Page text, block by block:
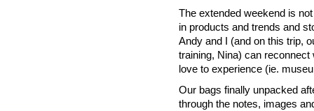
The extended weekend is
in products and trends and
Andy and I (and on this trip,
training, Nina) can
love to experience (ie.
Our bags finally unpacked
through the notes, images